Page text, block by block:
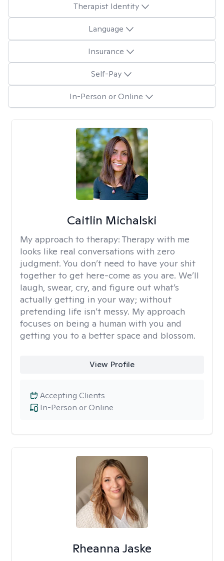
Therapist Identity
Language
Insurance
Self-Pay
In-Person or Online
Caitlin Michalski
My approach to therapy: Therapy with me
looks like real conversations with zero
judgment. You don’t need to have your shit
together to get here-come as you are. We’ll
laugh, swear, cry, and figure out what’s
actually getting in your way; without
pretending life isn’t messy. My approach
focuses on being a human with you and
getting you to a better space and blossom.
View Profile
In-Person or Online
Accepting Clients
Rheanna Jaske